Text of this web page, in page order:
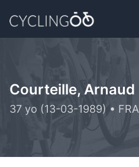
Courteille, Arnaud
37 yo (13-03-1989) • FRA